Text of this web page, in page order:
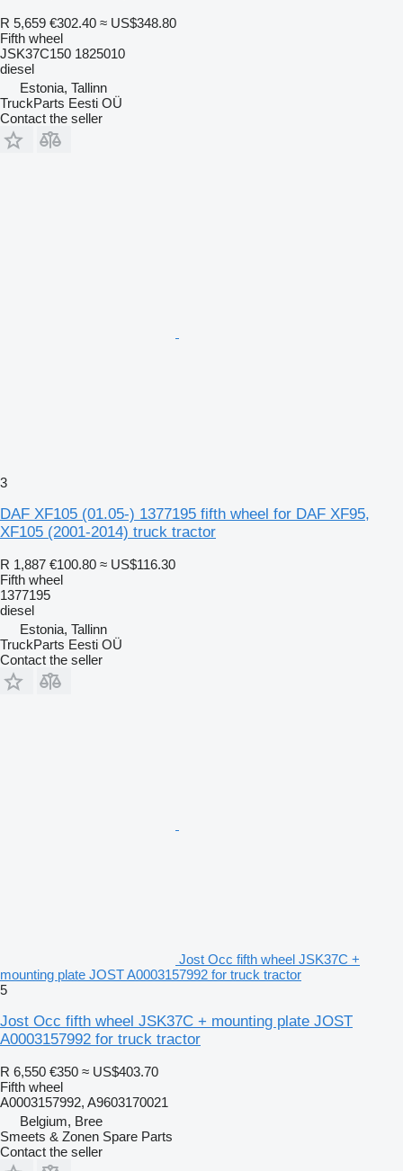
R 5,659 €302.40 ≈ US$348.80
Fifth wheel
JSK37C150 1825010
diesel
Estonia, Tallinn
TruckParts Eesti OÜ
Contact the seller
3
DAF XF105 (01.05-) 1377195 fifth wheel for DAF XF95,
XF105 (2001-2014) truck tractor
R 1,887 €100.80 ≈ US$116.30
Fifth wheel
1377195
diesel
Estonia, Tallinn
TruckParts Eesti OÜ
Contact the seller
Jost Occ fifth wheel JSK37C +
mounting plate JOST A0003157992 for truck tractor
5
Jost Occ fifth wheel JSK37C + mounting plate JOST
A0003157992 for truck tractor
R 6,550 €350 ≈ US$403.70
Fifth wheel
A0003157992, A9603170021
Belgium, Bree
Smeets & Zonen Spare Parts
Contact the seller